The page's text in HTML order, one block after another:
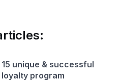
15 unique & successful
loyalty program